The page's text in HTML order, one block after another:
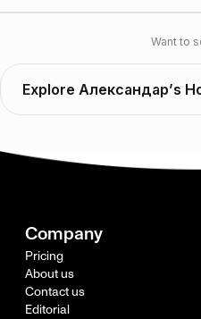
Want to
Explore Александар’s
Company
Pricing
About us
Contact us
Editorial